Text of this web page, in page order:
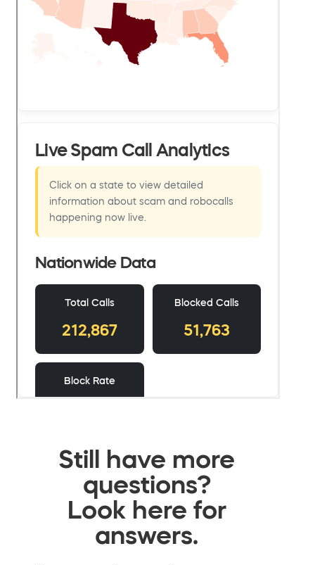
Still have more
questions?
Look here for
answers.